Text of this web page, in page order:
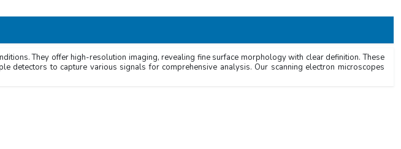
They offer high-resolution imaging, revealing fine surface morphology with clear definition. These
detectors to capture various signals for comprehensive analysis. Our scanning electron microscopes